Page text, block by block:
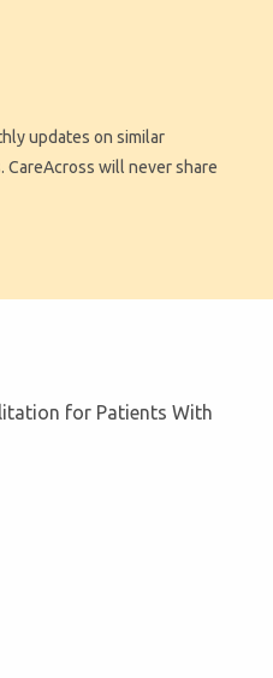
updates on similar
CareAcross will never share
for Patients With